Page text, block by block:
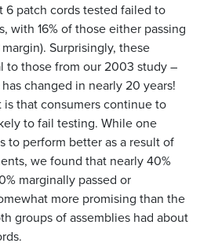
6 patch cords tested failed to
with 16% of those either passing
Surprisingly, these
to those from our 2003 study –
changed in nearly 20 years!
that consumers continue to
to fail testing. While one
to perform better as a result of
we found that nearly 40%
marginally passed or
more promising than the
groups of assemblies had about